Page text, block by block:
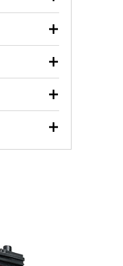
you find the
or
at your
tools
brake
find the